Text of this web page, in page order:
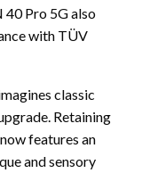
Pro 5G also
with TÜV
classic
Retaining
features an
and sensory